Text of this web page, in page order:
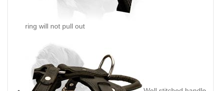
ring will not pull out